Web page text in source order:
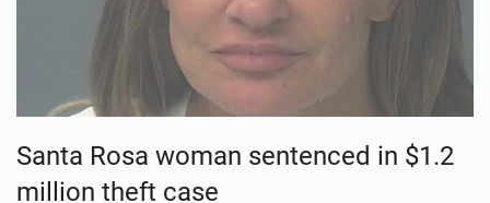
Santa Rosa woman sentenced in $1.2
million theft case